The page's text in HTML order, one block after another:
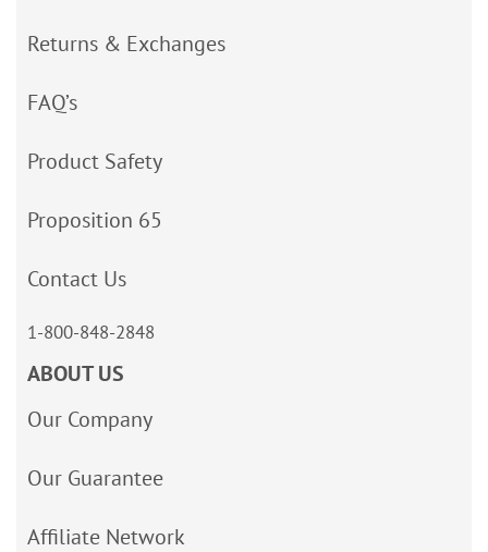
Returns & Exchanges
FAQ’s
Product Safety
Proposition 65
Contact Us
1-800-848-2848
ABOUT US
Our Company
Our Guarantee
Affiliate Network